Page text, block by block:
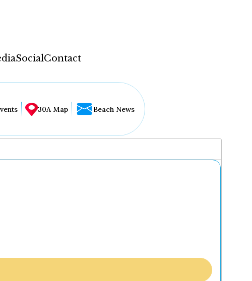
SocialContact
30A Map Beach News